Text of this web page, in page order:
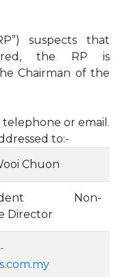
suspects that
the RP is
Chairman of the
or email.
to:-
Chuon
Non-
Director